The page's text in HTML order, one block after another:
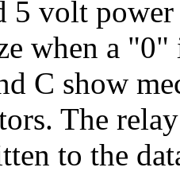
5 volt
when a
C show
The
to the